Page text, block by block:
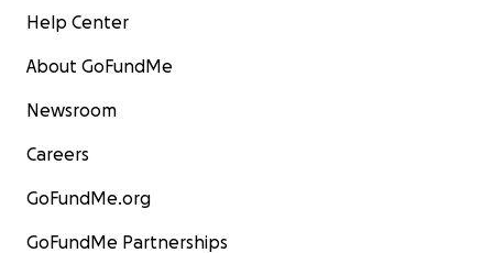
Help Center
About GoFundMe
Newsroom
Careers
GoFundMe.org
GoFundMe Partnerships